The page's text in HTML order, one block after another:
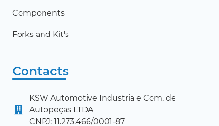
Components
Forks and Kit's
Contacts
KSW Automotive Industria e Com. de
Autopeças LTDA
CNPJ: 11.273.466/0001-87